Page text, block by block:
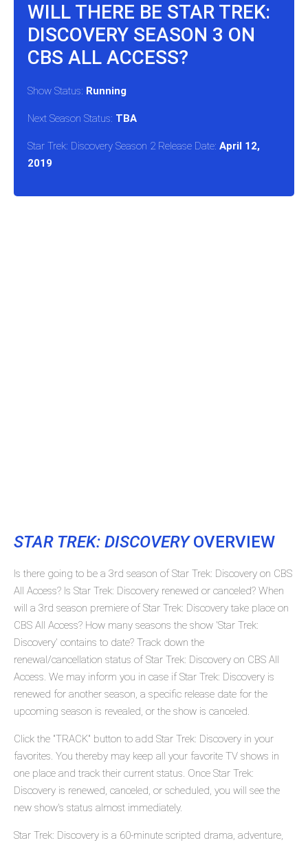
WILL THERE BE STAR TREK:
DISCOVERY SEASON 3 ON
CBS ALL ACCESS?
Show Status: Running
Next Season Status: TBA
Star Trek: Discovery Season 2 Release Date: April 12,
2019
STAR TREK: DISCOVERYOVERVIEW
Is there going to be a 3rd season of Star Trek: Discovery on CBS
All Access? Is Star Trek: Discovery renewed or canceled? When
will a 3rd season premiere of Star Trek: Discovery take place on
CBS All Access? How many seasons the show 'Star Trek:
Discovery' contains to date? Track down the
renewal/cancellation status of Star Trek: Discovery on CBS All
Access. We may inform you in case if Star Trek: Discovery is
renewed for another season, a specific release date for the
upcoming season is revealed, or the show is canceled.
Click the "TRACK" button to add Star Trek: Discovery in your
favorites. You thereby may keep all your favorite TV shows in
one place and track their current status. Once Star Trek:
Discovery is renewed, canceled, or scheduled, you will see the
new show's status almost immediately.
Star Trek: Discovery is a 60-minute scripted drama, adventure,